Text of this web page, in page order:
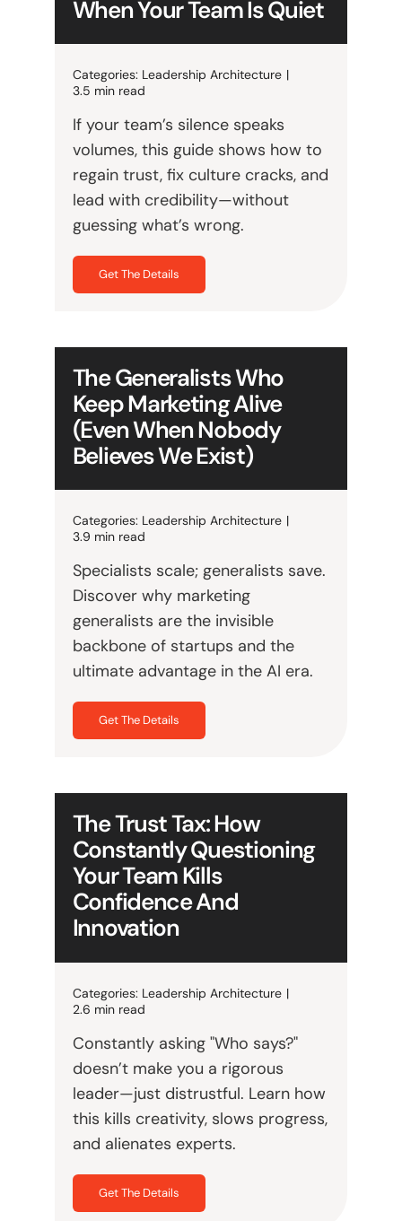
When Your Team Is Quiet
Categories: Leadership Architecture |
3.5 min read
If your team’s silence speaks
volumes, this guide shows how to
regain trust, fix culture cracks, and
lead with credibility—without
guessing what’s wrong.
Get The Details
The Generalists Who
Keep Marketing Alive
(Even When Nobody
Believes We Exist)
Categories: Leadership Architecture |
3.9 min read
Specialists scale; generalists save.
Discover why marketing
generalists are the invisible
backbone of startups and the
ultimate advantage in the AI era.
Get The Details
The Trust Tax: How
Constantly Questioning
Your Team Kills
Confidence And
Innovation
Categories: Leadership Architecture |
2.6 min read
Constantly asking "Who says?"
doesn’t make you a rigorous
leader—just distrustful. Learn how
this kills creativity, slows progress,
and alienates experts.
Get The Details